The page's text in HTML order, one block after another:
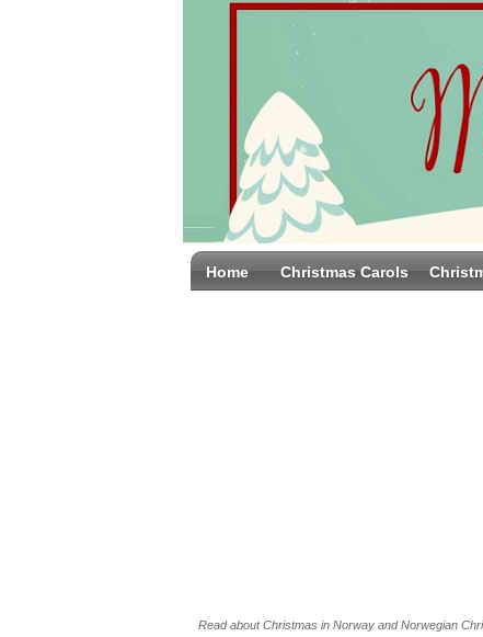
Home Christmas Carols
Read about Christmas in Norway and Norwegian